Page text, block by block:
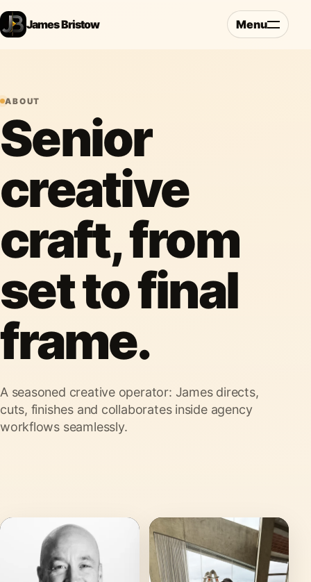
James Bristow Menu
ABOUT
Senior
creative
craft, from
set to final
frame.
A seasoned creative operator: James directs,
cuts, finishes and collaborates inside agency
workflows seamlessly.